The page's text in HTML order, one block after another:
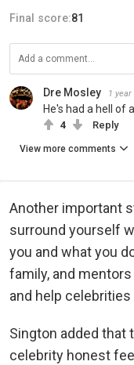
Final score:81
Dre Mosley 1 year
He's had a hell of
4 Reply
View more comments
Another important
surround yourself
you and what you
family, and
and help celebrities
Sington added that
celebrity honest